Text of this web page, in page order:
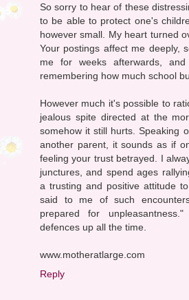
So sorry to hear of these
to be able to protect one's
however small. My heart turned
Your postings affect me deeply,
me for weeks afterwards,
remembering how much school
However much it's possible to
jealous spite directed at the
somehow it still hurts. Speaking
another parent, it sounds as if
feeling your trust betrayed. I
junctures, and spend ages
a trusting and positive attitude
said to me of such
prepared for
defences up all the time.
www.motheratlarge.com
Reply